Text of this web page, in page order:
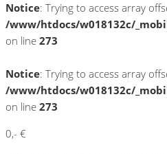
Notice: Trying to access array
/www/htdocs/w018132c/
on line 273
Notice: Trying to access array
/www/htdocs/w018132c/
on line 273
0,- €